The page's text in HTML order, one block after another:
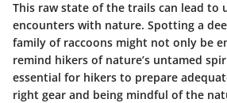
This raw state of the trails can lead to
encounters with nature. Spotting a
family of raccoons might not only be
remind hikers of nature’s untamed
essential for hikers to prepare
right gear and being mindful of the